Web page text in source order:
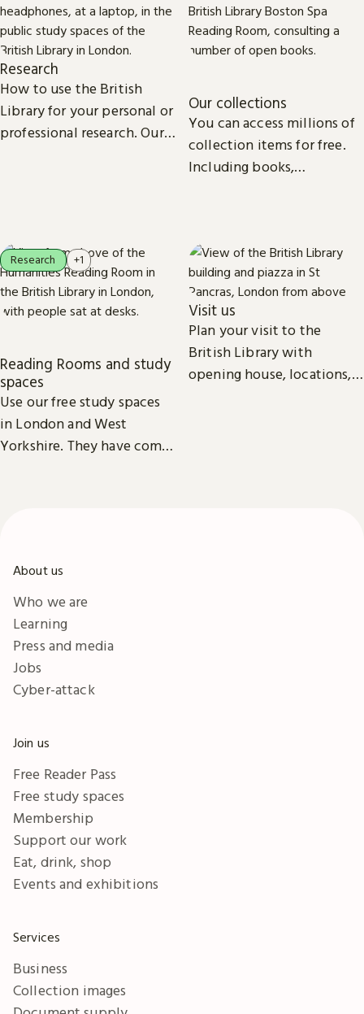
Research
How to use the British
Library for your personal or
professional research. Our
Our collections
You can access millions of
collection items for free.
Including books,
Reading Rooms and study
spaces
Use our free study spaces
in London and West
Yorkshire. They have comfy
Research +1
Visit us
Plan your visit to the
British Library with
opening house, locations,
About us
Who we are
Learning
Press and media
Jobs
Cyber-attack
Join us
Free Reader Pass
Free study spaces
Membership
Support our work
Eat, drink, shop
Events and exhibitions
Services
Business
Collection images